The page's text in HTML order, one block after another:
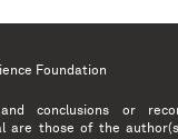
Foundation
conclusions or
are those of the